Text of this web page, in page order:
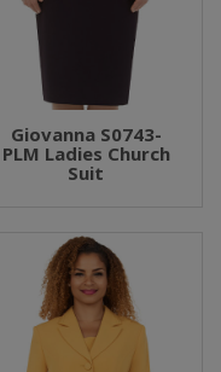
Giovanna S0743-
PLM Ladies Church
Suit